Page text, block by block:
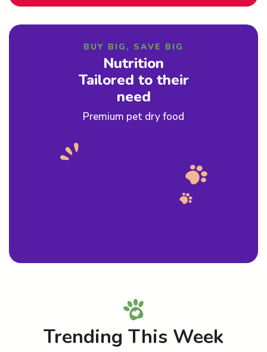
BUY BIG, SAVE BIG
Nutrition
Tailored to their
need
Premium pet dry food
Trending This Week